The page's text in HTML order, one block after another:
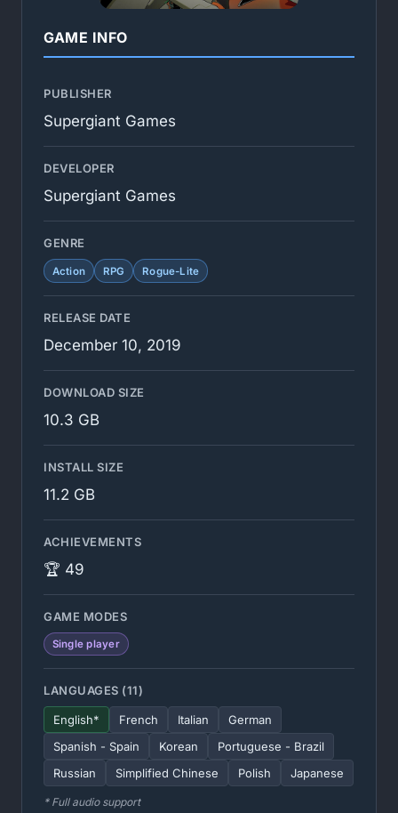
GAME INFO
PUBLISHER
Supergiant Games
DEVELOPER
Supergiant Games
GENRE
Action RPG Rogue-Lite
RELEASE DATE
December 10, 2019
DOWNLOAD SIZE
10.3 GB
INSTALL SIZE
11.2 GB
ACHIEVEMENTS
🏆 49
GAME MODES
Single player
LANGUAGES (11)
English* French Italian
German
Spanish - Spain
Korean
Portuguese - Brazil
Russian
Simplified Chinese Polish Japanese
* Full audio support